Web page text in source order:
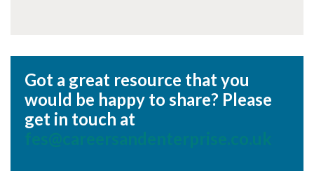
Got a great resource that you
would be happy to share? Please
get in touch at